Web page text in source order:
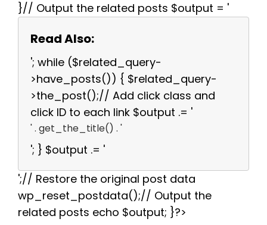
}// Output the related posts $output = '
Read Also:
'; while ($related_query-
>have_posts()) { $related_query-
>the_post();// Add click class and
click ID to each link $output .= '
' . get_the_title() . '
'; } $output .= '
';// Restore the original post data
wp_reset_postdata();// Output the
related posts echo $output; }?>